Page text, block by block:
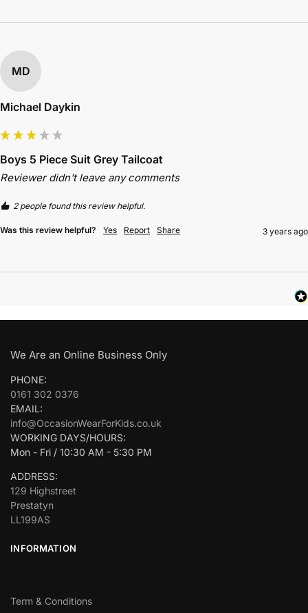
MD
Michael Daykin
Boys 5 Piece Suit Grey Tailcoat
Reviewer didn't leave any comments
2 people found this review helpful.
Was this review helpful? Yes Report Share 3 years ago
We Are an Online Business Only
PHONE:
0161 302 0376
EMAIL:
info@OccasionWearForKids.co.uk
WORKING DAYS/HOURS:
Mon - Fri / 10:30 AM - 5:30 PM
ADDRESS:
129 Highstreet
Prestatyn
LL199AS
INFORMATION
Term & Conditions